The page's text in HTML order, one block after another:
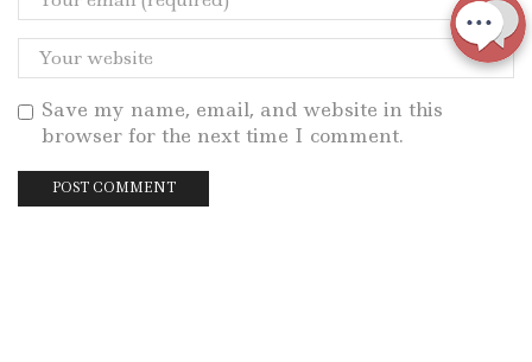
Save my name, email, and website in this
browser for the next time I comment.